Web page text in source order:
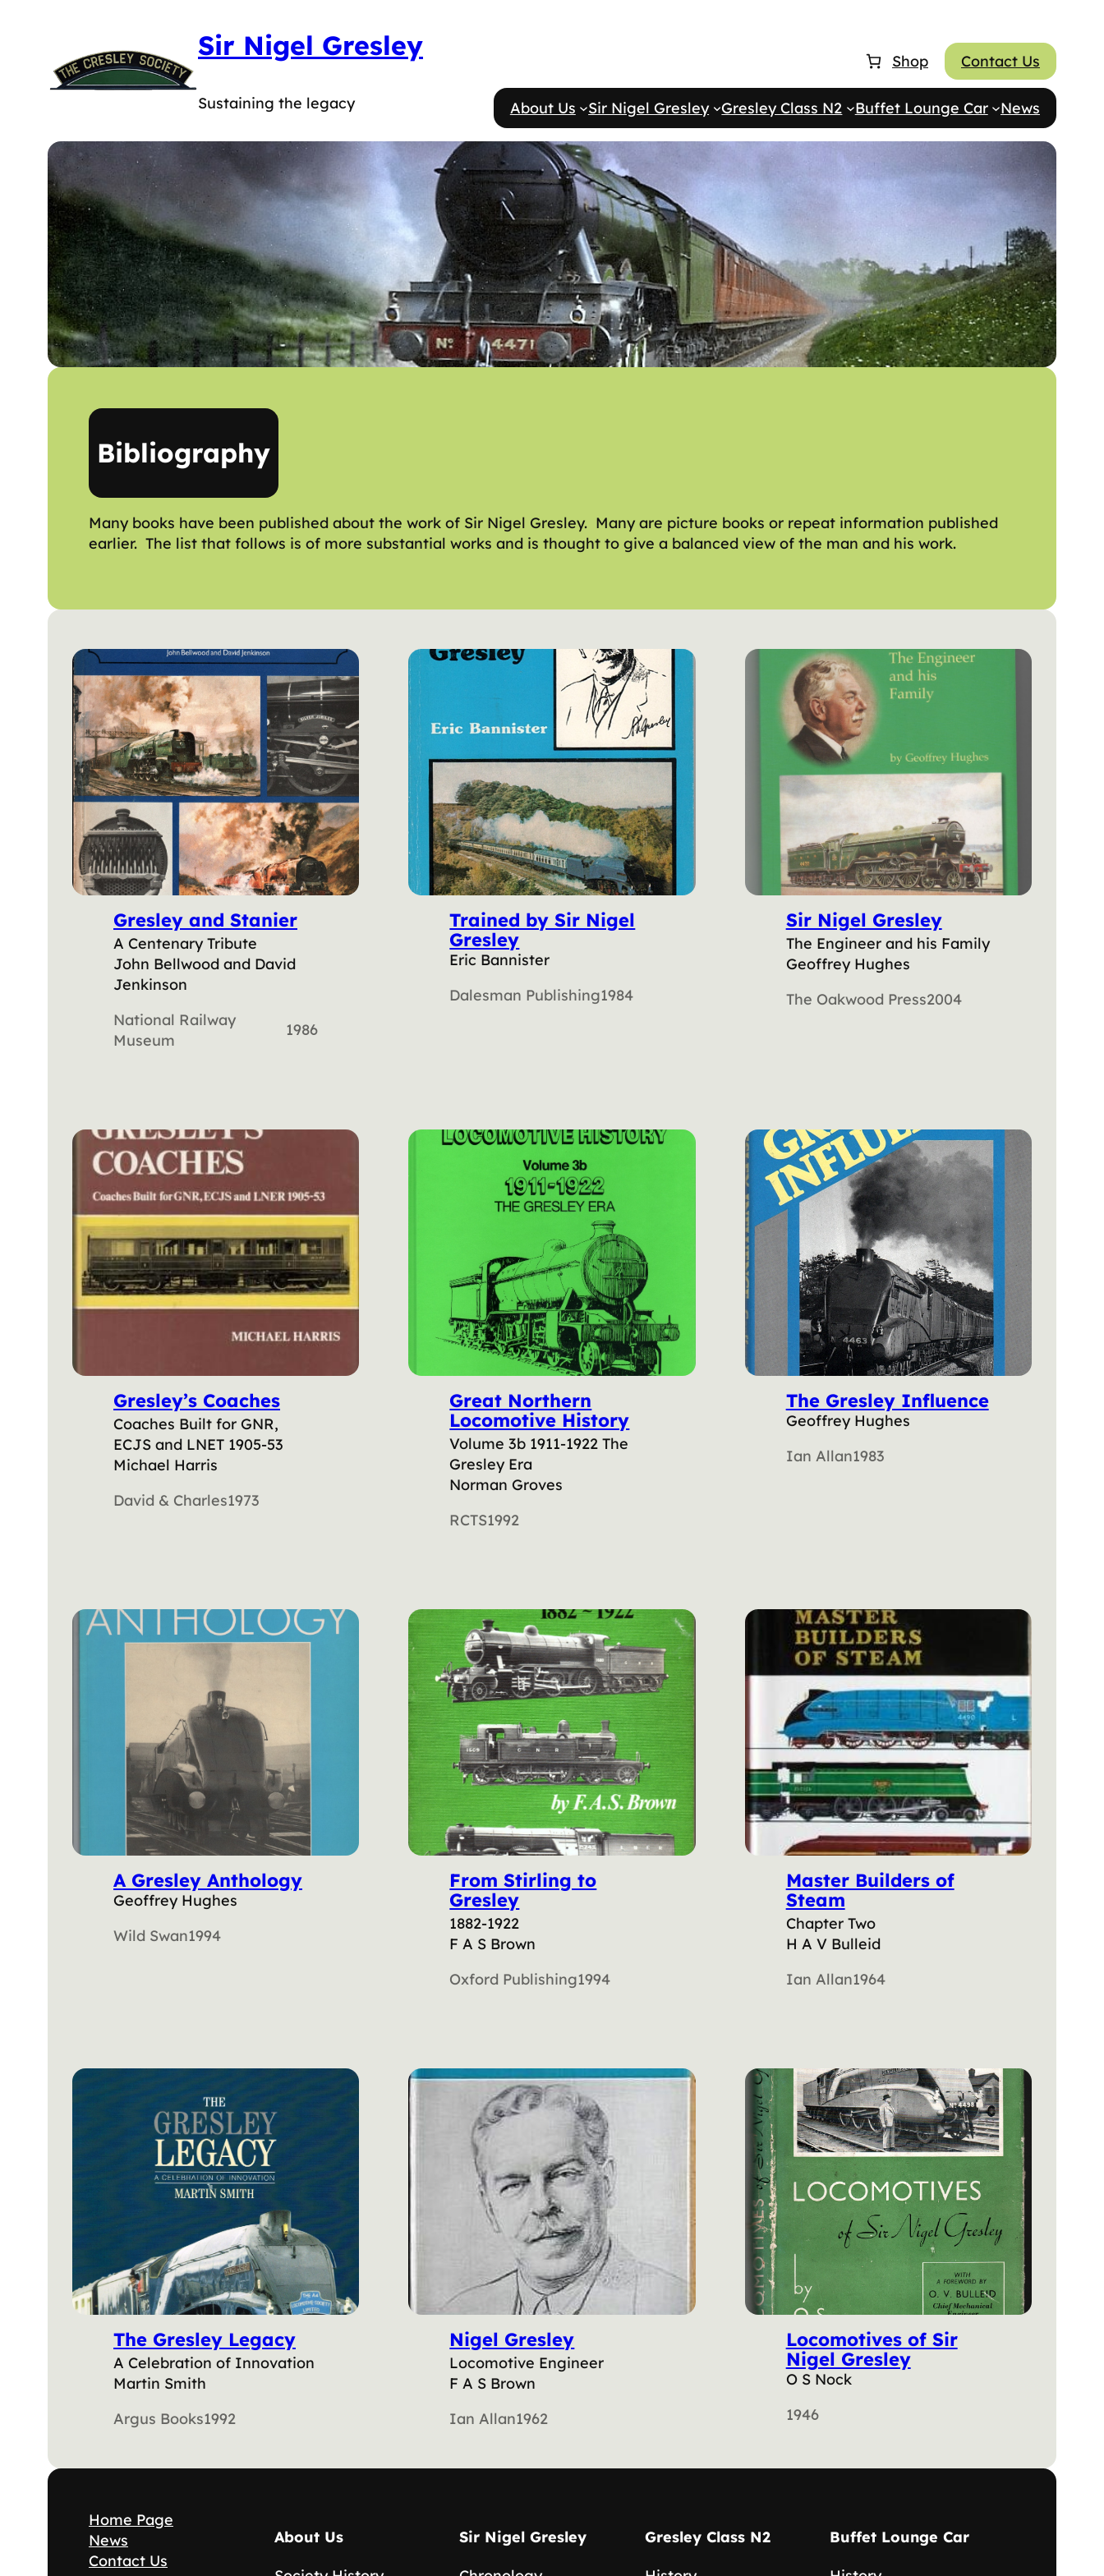
content
Sir Nigel Gresley
Sustaining the legacy
Shop Contact Us
About Us Sir Nigel Gresley Gresley Class N2 Buffet Lounge Car News
Bibliography
Many books have been published about the work of Sir Nigel Gresley. Many are picture books or repeat information published
earlier. The list that follows is of more substantial works and is thought to give a balanced view of the man and his work.
Gresley and Stanier
A Centenary Tribute
John Bellwood and David
Jenkinson
National Railway
Museum
1986
Trained by Sir Nigel
Gresley
Eric Bannister
Dalesman Publishing1984
Sir Nigel Gresley
The Engineer and his Family
Geoffrey Hughes
The Oakwood Press2004
Gresley’s Coaches
Coaches Built for GNR,
ECJS and LNET 1905-53
Michael Harris
David & Charles1973
Great Northern
Locomotive History
Volume 3b 1911-1922 The
Gresley Era
Norman Groves
RCTS1992
The Gresley Influence
Geoffrey Hughes
Ian Allan1983
A Gresley Anthology
Geoffrey Hughes
Wild Swan1994
From Stirling to
Gresley
1882-1922
F A S Brown
Oxford Publishing1994
Master Builders of
Steam
Chapter Two
H A V Bulleid
Ian Allan1964
The Gresley Legacy
A Celebration of Innovation
Martin Smith
Argus Books1992
Nigel Gresley
Locomotive Engineer
F A S Brown
Ian Allan1962
Locomotives of Sir
Nigel Gresley
O S Nock
1946
Home Page
News
Contact Us
About Us Sir Nigel Gresley Gresley Class N2 Buffet Lounge Car